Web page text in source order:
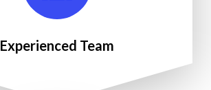
Experienced Team